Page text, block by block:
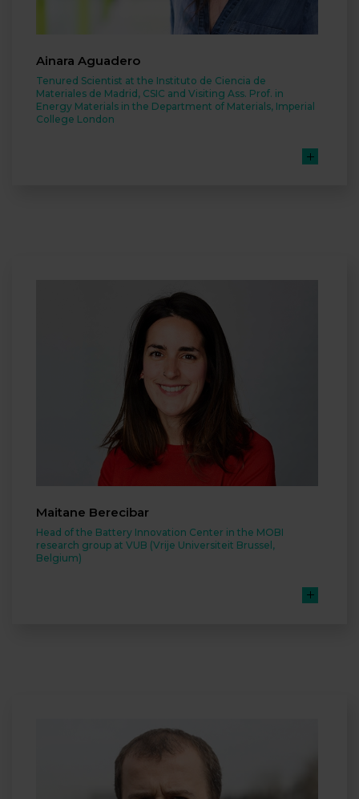
Ainara Aguadero
Tenured Scientist at the Instituto de Ciencia de
Materiales de Madrid, CSIC and Visiting Ass. Prof. in
Energy Materials in the Department of Materials, Imperial
College London
Maitane Berecibar
Head of the Battery Innovation Center in the MOBI
research group at VUB (Vrije Universiteit Brussel,
Belgium)